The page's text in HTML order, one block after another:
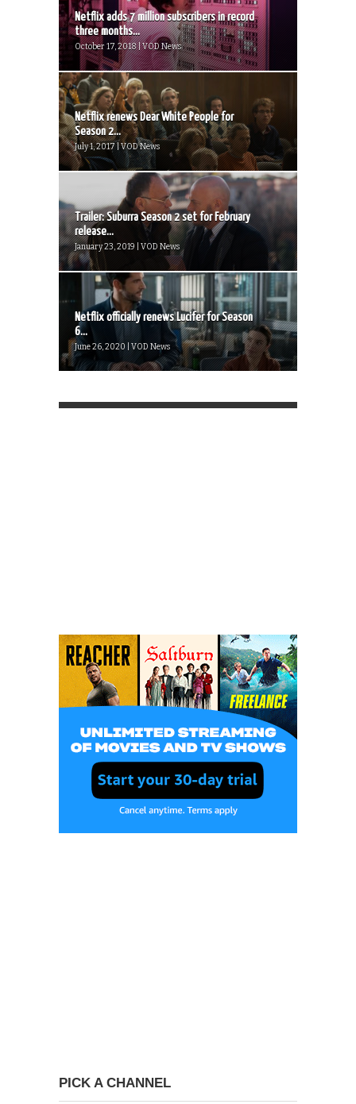
Netflix adds 7 million subscribers in record
three months...
October 17, 2018 | VOD News
Netflix renews Dear White People for
Season 2...
July 1, 2017 | VOD News
Trailer: Suburra Season 2 set for February
release...
January 23, 2019 | VOD News
Netflix officially renews Lucifer for Season
6...
June 26, 2020 | VOD News
PICK A CHANNEL